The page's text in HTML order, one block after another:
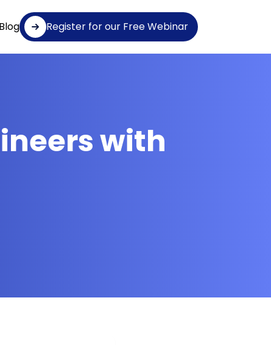
Blog Register for our Free Webinar
with